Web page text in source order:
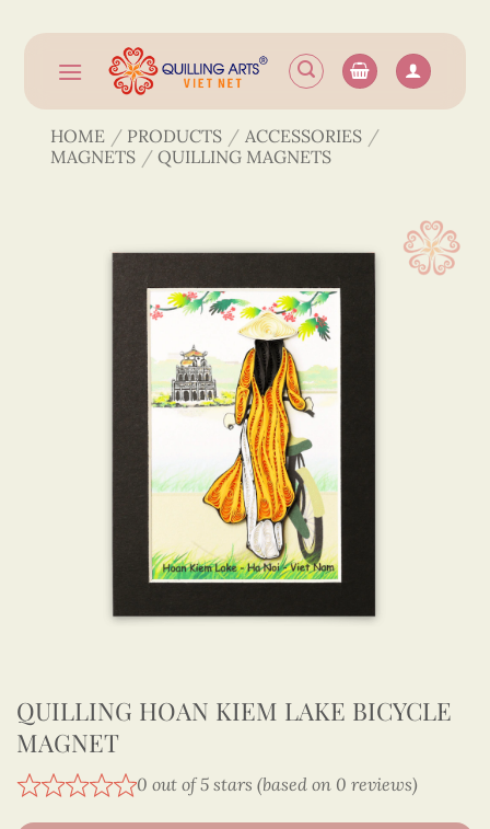
content
HOME / PRODUCTS / ACCESSORIES /
MAGNETS / QUILLING MAGNETS
QUILLING HOAN KIEM LAKE BICYCLE
MAGNET
0 out of 5 stars (based on 0 reviews)